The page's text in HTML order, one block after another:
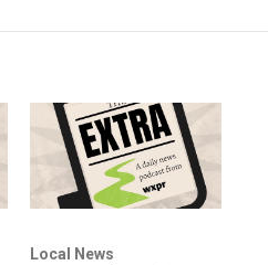
Local News